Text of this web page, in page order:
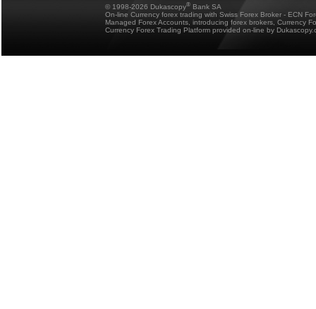
© 1998-2026 Dukascopy® Bank SA
On-line Currency forex trading with Swiss Forex Broker - ECN
Managed Forex Accounts, introducing forex brokers, Currency
Currency Forex Trading Platform provided on-line by